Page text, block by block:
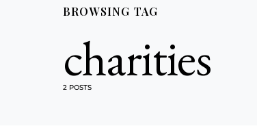
BROWSING TAG
charities
2 POSTS